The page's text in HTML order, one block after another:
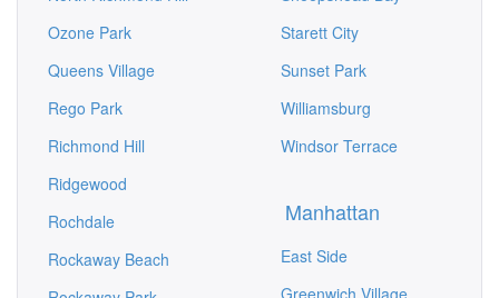
Ozone Park
Queens Village
Rego Park
Richmond Hill
Ridgewood
Rochdale
Rockaway Beach
Starett City
Sunset Park
Williamsburg
Windsor Terrace
Manhattan
East Side
Greenwich Village